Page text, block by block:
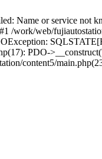
Name or service not
/work/web/
PDO-
content5/